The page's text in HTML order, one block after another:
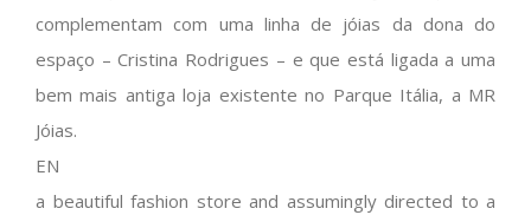
complementam com uma linha de jóias da dona do
espaço – Cristina Rodrigues – e que está ligada a uma
bem mais antiga loja existente no Parque Itália, a MR
Jóias.
EN
a beautiful fashion store and assumingly directed to a